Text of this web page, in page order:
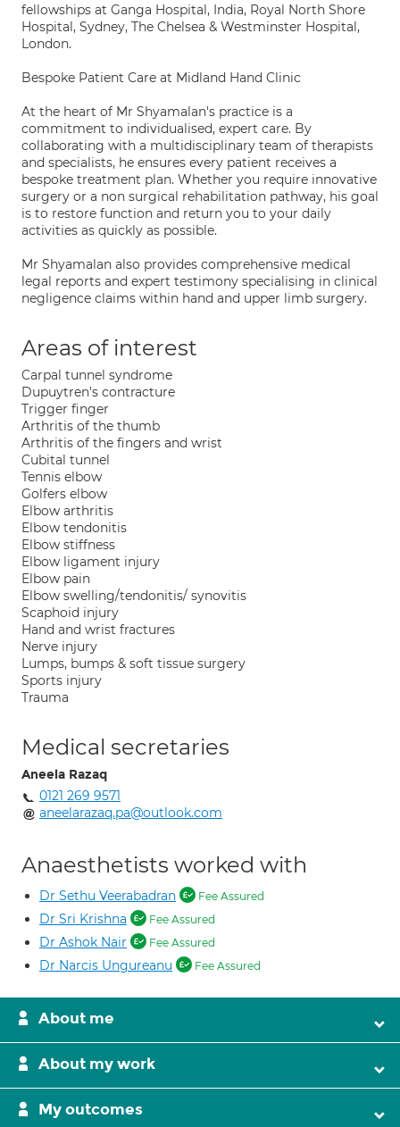
fellowships at Ganga Hospital, India, Royal North Shore
Hospital, Sydney, The Chelsea & Westminster Hospital,
London.
Bespoke Patient Care at Midland Hand Clinic
At the heart of Mr Shyamalan's practice is a
commitment to individualised, expert care. By
collaborating with a multidisciplinary team of therapists
and specialists, he ensures every patient receives a
bespoke treatment plan. Whether you require innovative
surgery or a non surgical rehabilitation pathway, his goal
is to restore function and return you to your daily
activities as quickly as possible.
Mr Shyamalan also provides comprehensive medical
legal reports and expert testimony specialising in clinical
negligence claims within hand and upper limb surgery.
Areas of interest
Carpal tunnel syndrome
Dupuytren's contracture
Trigger finger
Arthritis of the thumb
Arthritis of the fingers and wrist
Cubital tunnel
Tennis elbow
Golfers elbow
Elbow arthritis
Elbow tendonitis
Elbow stiffness
Elbow ligament injury
Elbow pain
Elbow swelling/tendonitis/ synovitis
Scaphoid injury
Hand and wrist fractures
Nerve injury
Lumps, bumps & soft tissue surgery
Sports injury
Trauma
Medical secretaries
Aneela Razaq
0121 269 9571
aneelarazaq.pa@outlook.com
Anaesthetists worked with
Dr Sethu Veerabadran Fee Assured
Dr Sri Krishna Fee Assured
Dr Ashok Nair Fee Assured
Dr Narcis Ungureanu Fee Assured
About me
About my work
My outcomes